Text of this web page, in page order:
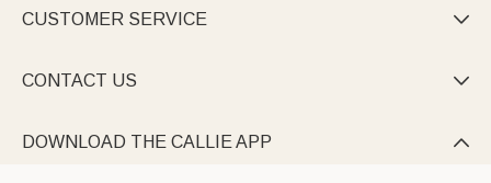
CUSTOMER SERVICE 
CONTACT US 
DOWNLOAD THE CALLIE APP 